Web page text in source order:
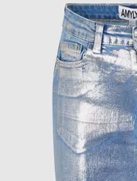
soirées or owning the
something a little
back. With ruched
just the thing to spice
tailored trousers for
denim for that
and packed with
blending fashion with